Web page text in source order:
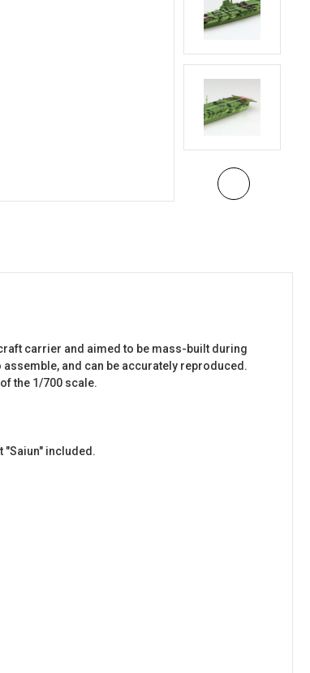
carrier and aimed to be mass-built during
and can be accurately reproduced.
the 1/700 scale.
included.